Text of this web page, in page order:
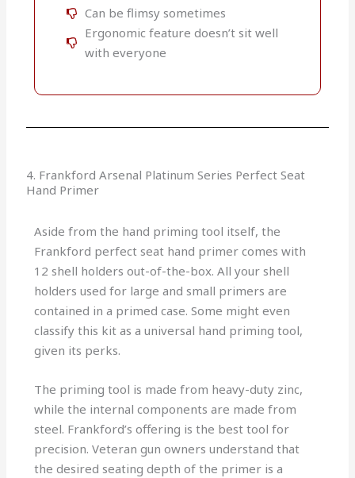
Can be flimsy sometimes
Ergonomic feature doesn’t sit well
with everyone
4. Frankford Arsenal Platinum Series Perfect Seat
Hand Primer
Aside from the hand priming tool itself, the
Frankford perfect seat hand primer comes with
12 shell holders out-of-the-box. All your shell
holders used for large and small primers are
contained in a primed case. Some might even
classify this kit as a universal hand priming tool,
given its perks.
The priming tool is made from heavy-duty zinc,
while the internal components are made from
steel. Frankford’s offering is the best tool for
precision. Veteran gun owners understand that
the desired seating depth of the primer is a